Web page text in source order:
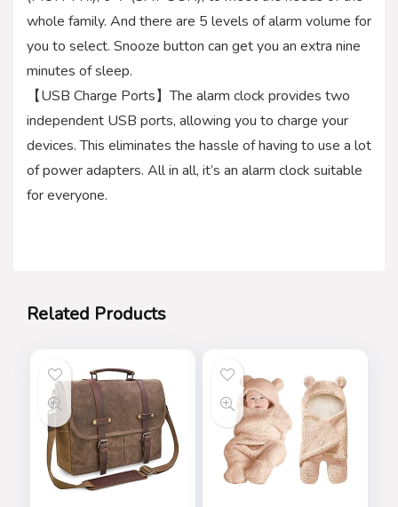
whole family. And there are 5 levels of alarm volume for
you to select. Snooze button can get you an extra nine
minutes of sleep.
【USB Charge Ports】The alarm clock provides two
independent USB ports, allowing you to charge your
devices. This eliminates the hassle of having to use a lot
of power adapters. All in all, it’s an alarm clock suitable
for everyone.
Related Products